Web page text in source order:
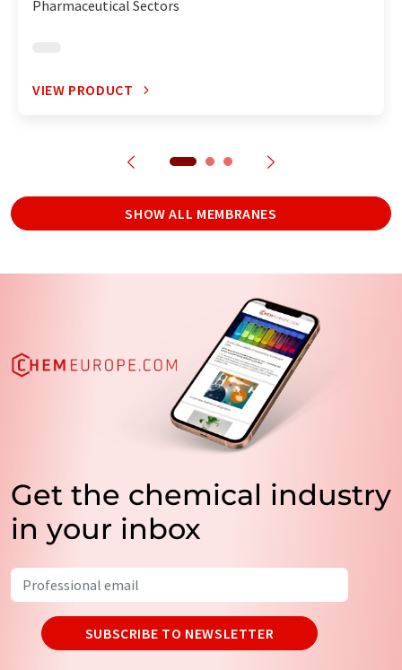
Pharmaceutical Sectors
VIEW PRODUCT
SHOW ALL MEMBRANES
Get the chemical industry
in your inbox
SUBSCRIBE TO NEWSLETTER